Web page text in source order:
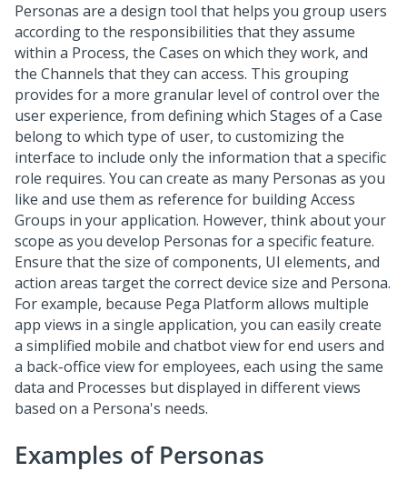
Personas are a design tool that helps you group users
according to the responsibilities that they assume
within a Process, the Cases on which they work, and
the Channels that they can access. This grouping
provides for a more granular level of control over the
user experience, from defining which Stages of a Case
belong to which type of user, to customizing the
interface to include only the information that a specific
role requires. You can create as many Personas as you
like and use them as reference for building Access
Groups in your application. However, think about your
scope as you develop Personas for a specific feature.
Ensure that the size of components, UI elements, and
action areas target the correct device size and Persona.
For example, because Pega Platform allows multiple
app views in a single application, you can easily create
a simplified mobile and chatbot view for end users and
a back-office view for employees, each using the same
data and Processes but displayed in different views
based on a Persona's needs.
Examples of Personas